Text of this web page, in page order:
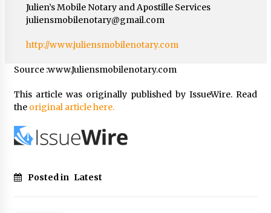
Julien’s Mobile Notary and Apostille Services
juliensmobilenotary@gmail.com
http://www.juliensmobilenotary.com
Source :www.Juliensmobilenotary.com
This article was originally published by IssueWire. Read
the original article here.
Posted in Latest